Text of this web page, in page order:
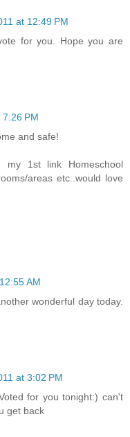
at 12:49 PM
for you. Hope you are
PM
and safe!
1st link Homeschool
areas etc..would love
AM
wonderful day today.
at 3:02 PM
for you tonight:) can't
get back